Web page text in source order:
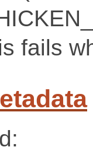
fails